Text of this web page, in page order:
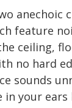
anechoic
feature
ceiling,
no hard
sounds
your ears